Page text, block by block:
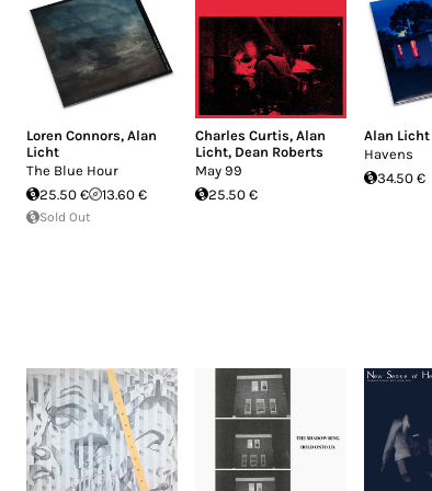
Loren Connors, Alan
Licht
The Blue Hour
25.50 €
13.60 €
Sold Out
Charles Curtis, Alan
Licht, Dean Roberts
May 99
25.50 €
Alan Licht
Havens
34.50 €